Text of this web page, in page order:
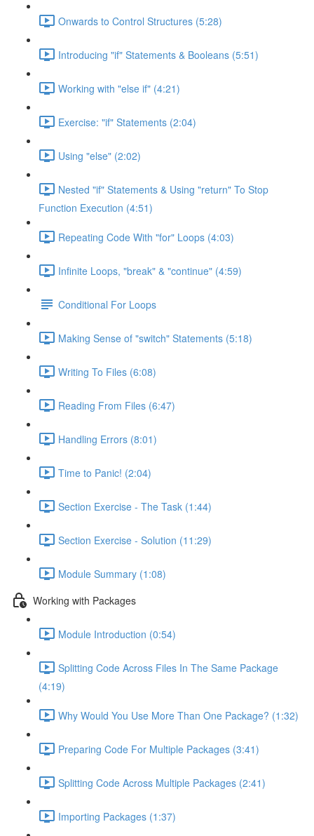
Onwards to Control Structures (5:28)
Introducing "if" Statements & Booleans (5:51)
Working with "else if" (4:21)
Exercise: "if" Statements (2:04)
Using "else" (2:02)
Nested "if" Statements & Using "return" To Stop
Function Execution (4:51)
Repeating Code With "for" Loops (4:03)
Infinite Loops, "break" & "continue" (4:59)
Conditional For Loops
Making Sense of "switch" Statements (5:18)
Writing To Files (6:08)
Reading From Files (6:47)
Handling Errors (8:01)
Time to Panic! (2:04)
Section Exercise - The Task (1:44)
Section Exercise - Solution (11:29)
Module Summary (1:08)
Working with Packages
Module Introduction (0:54)
Splitting Code Across Files In The Same Package
(4:19)
Why Would You Use More Than One Package? (1:32)
Preparing Code For Multiple Packages (3:41)
Splitting Code Across Multiple Packages (2:41)
Importing Packages (1:37)